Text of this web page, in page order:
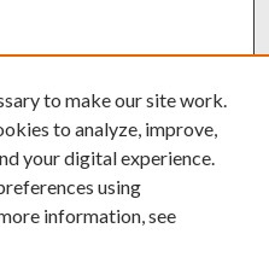
to make our site work.
to analyze, improve,
your digital experience.
using
information, see